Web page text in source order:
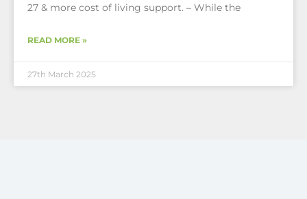
27 & more cost of living support. – While the
READ MORE »
27th March 2025